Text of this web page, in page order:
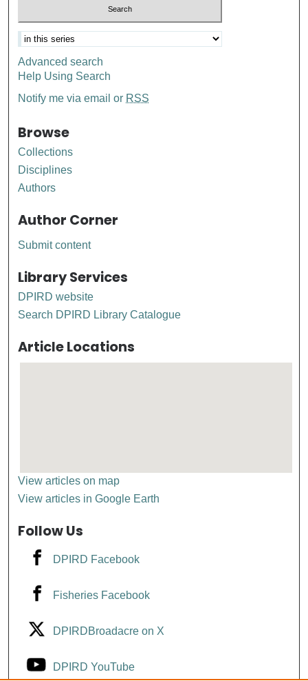
Advanced search
Help Using Search
Notify me via email or RSS
Browse
Collections
Disciplines
Authors
Author Corner
Submit content
Library Services
DPIRD website
Search DPIRD Library Catalogue
Article Locations
View articles on map
View articles in Google Earth
Follow Us
DPIRD Facebook
Fisheries Facebook
DPIRDBroadacre on X
DPIRD YouTube